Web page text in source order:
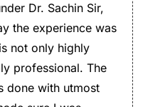
Dr. Sachin Sir,
the experience was
not only highly
professional. The
done with utmost